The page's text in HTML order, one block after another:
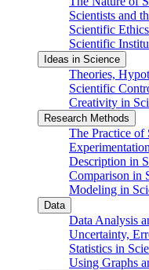
Scientists and
Scientific Ethics
Scientific
Ideas in Science
Theories,
Scientific
Creativity in
Research Methods
The Practice of
Description in
Comparison in
Modeling in
Data
Data Analysis
Uncertainty,
Statistics in
Using Graphs